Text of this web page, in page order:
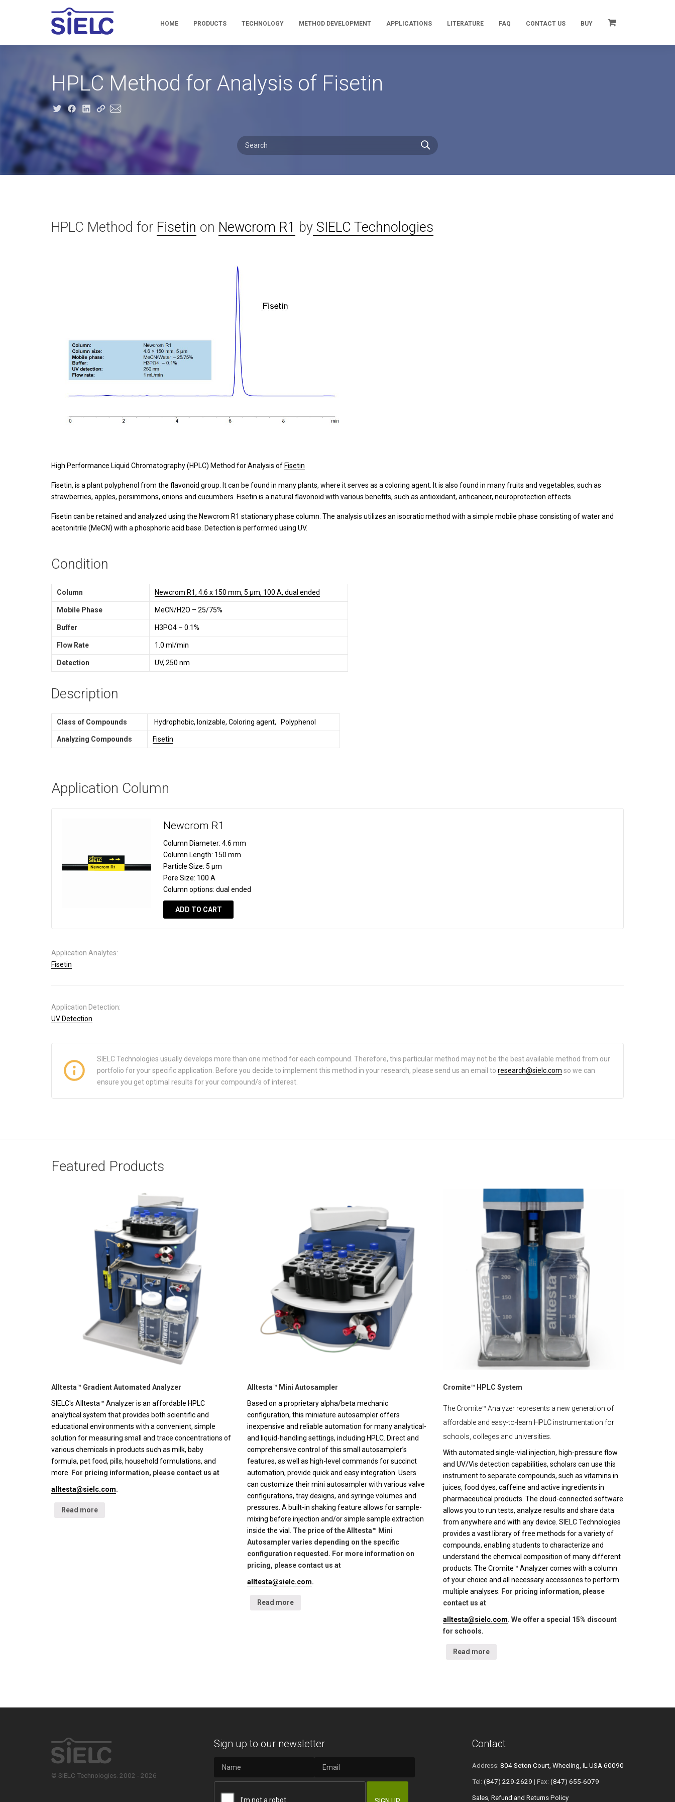
HOME PRODUCTS TECHNOLOGY METHOD DEVELOPMENT APPLICATIONS LITERATURE FAQ CONTACT US BUY
HPLC Method for Analysis of Fisetin
HPLC Method for Fisetin on Newcrom R1 by SIELC Technologies
High Performance Liquid Chromatography (HPLC) Method for Analysis of Fisetin
Fisetin, is a plant polyphenol from the flavonoid group. It can be found in many plants, where it serves as a coloring agent. It is also found in many fruits and vegetables, such as
strawberries, apples, persimmons, onions and cucumbers. Fisetin is a natural flavonoid with various benefits, such as antioxidant, anticancer, neuroprotection effects.
Fisetin can be retained and analyzed using the Newcrom R1 stationary phase column. The analysis utilizes an isocratic method with a simple mobile phase consisting of water and
acetonitrile (MeCN) with a phosphoric acid base. Detection is performed using UV.
Condition
Column Newcrom R1, 4.6 x 150 mm, 5 µm, 100 A, dual ended
Mobile Phase MeCN/H2O – 25/75%
Buffer H3PO4 – 0.1%
Flow Rate 1.0 ml/min
Detection UV, 250 nm
Description
Class of Compounds Hydrophobic, Ionizable, Coloring agent, Polyphenol
Analyzing Compounds Fisetin
Application Column
Newcrom R1
Column Diameter: 4.6 mm
Column Length: 150 mm
Particle Size: 5 µm
Pore Size: 100 A
Column options: dual ended
ADD TO CART
Application Analytes:
Fisetin
Application Detection:
UV Detection
SIELC Technologies usually develops more than one method for each compound. Therefore, this particular method may not be the best available method from our
portfolio for your specific application. Before you decide to implement this method in your research, please send us an email to research@sielc.com so we can
ensure you get optimal results for your compound/s of interest.
Featured Products
Alltesta™ Gradient Automated Analyzer
SIELC's Alltesta™ Analyzer is an affordable HPLC
analytical system that provides both scientific and
educational environments with a convenient, simple
solution for measuring small and trace concentrations of
various chemicals in products such as milk, baby
formula, pet food, pills, household formulations, and
more.
For pricing information, please contact us at
alltesta@sielc.com.
Read more
Alltesta™ Mini Autosampler
Based on a proprietary alpha/beta mechanic
configuration, this miniature autosampler offers
inexpensive and reliable automation for many analytical-
and liquid-handling settings, including HPLC. Direct and
comprehensive control of this small autosampler’s
features, as well as high-level commands for succinct
automation, provide quick and easy integration. Users
can customize their mini autosampler with various valve
configurations, tray designs, and syringe volumes and
pressures. A built-in shaking feature allows for sample-
mixing before injection and/or simple sample extraction
inside the vial. The price of the Alltesta™ Mini
Autosampler varies depending on the specific
configuration requested. For more information on
pricing, please contact us at
alltesta@sielc.com.
Read more
Cromite™ HPLC System
The Cromite™ Analyzer represents a new generation of
affordable and easy-to-learn HPLC instrumentation for
schools, colleges and universities.
With automated single-vial injection, high-pressure flow
and UV/Vis detection capabilities, scholars can use this
instrument to separate compounds, such as vitamins in
juices, food dyes, caffeine and active ingredients in
pharmaceutical products. The cloud-connected software
allows you to run tests, analyze results and share data
from anywhere and with any device. SIELC Technologies
provides a vast library of free methods for a variety of
compounds, enabling students to characterize and
understand the chemical composition of many different
products. The Cromite™ Analyzer comes with a column
of your choice and all necessary accessories to perform
multiple analyses.
For pricing information, please
contact us at
alltesta@sielc.com. We offer a special 15% discount
for schools.
Read more
© SIELC Technologies. 2002 - 2026
Sign up to our newsletter Contact
Address: 804 Seton Court, Wheeling, IL USA 60090
Tel: (847) 229-2629 | Fax: (847) 655-6079
Sales, Refund and Returns Policy